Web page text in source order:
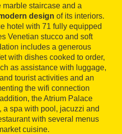
staircase and a
design of its interiors.
hotel with 71 fully equipped
Venetian stucco and soft
includes a generous
with dishes cooked to order,
as assistance with luggage,
tourist activities and an
the wifi connection
the Atrium Palace
a spa with pool, jacuzzi and
with several menus
cuisine.